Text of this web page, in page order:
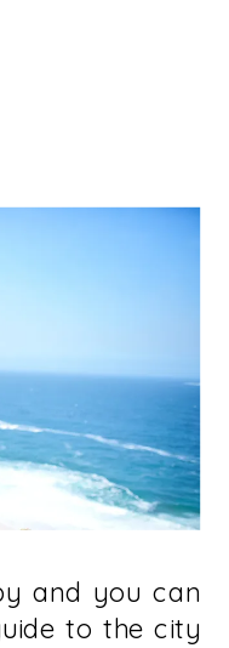
and you can
to the city